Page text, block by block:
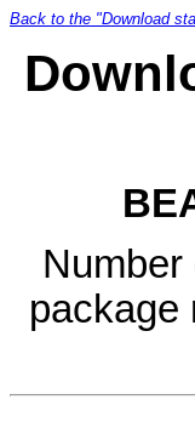
Back to the "Download
package